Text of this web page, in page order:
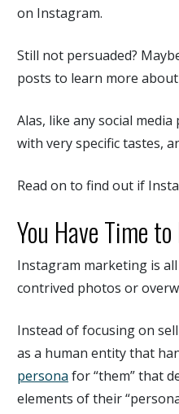
on Instagram.
Still not persuaded?
posts to learn more
Alas, like any social
with very specific tastes,
Read on to find out if
You Have Time
Instagram marketing is
contrived photos or
Instead of focusing on
as a human entity that
persona for “them” that
elements of their